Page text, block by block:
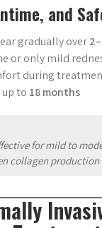
and
gradually over
or only mild
during
to 18 months
for mild to
collagen